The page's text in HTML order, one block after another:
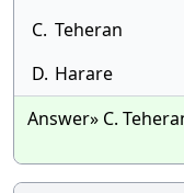
C. Teheran
D. Harare
Answer» C.